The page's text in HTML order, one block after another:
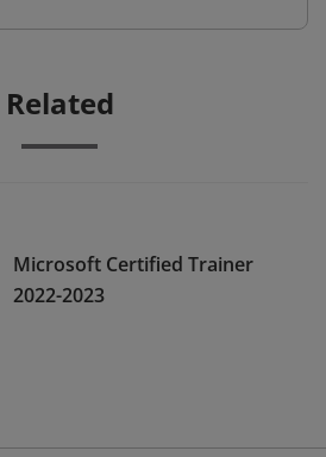
Related
Microsoft Certified Trainer
2022-2023